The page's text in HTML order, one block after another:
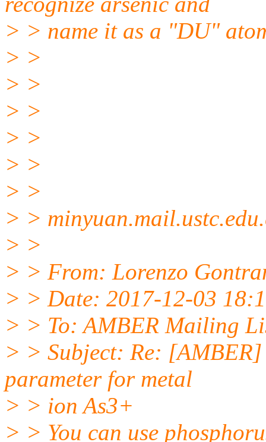
> > name it as a "DU"
> >
> >
> >
> >
> >
> >
> > minyuan.mail.
> >
> > From: Lorenzo
> > Date: 2017-12-03
> > To: AMBER Mailing
> > Subject: Re:
parameter for metal
> > ion As3+
> > You can use